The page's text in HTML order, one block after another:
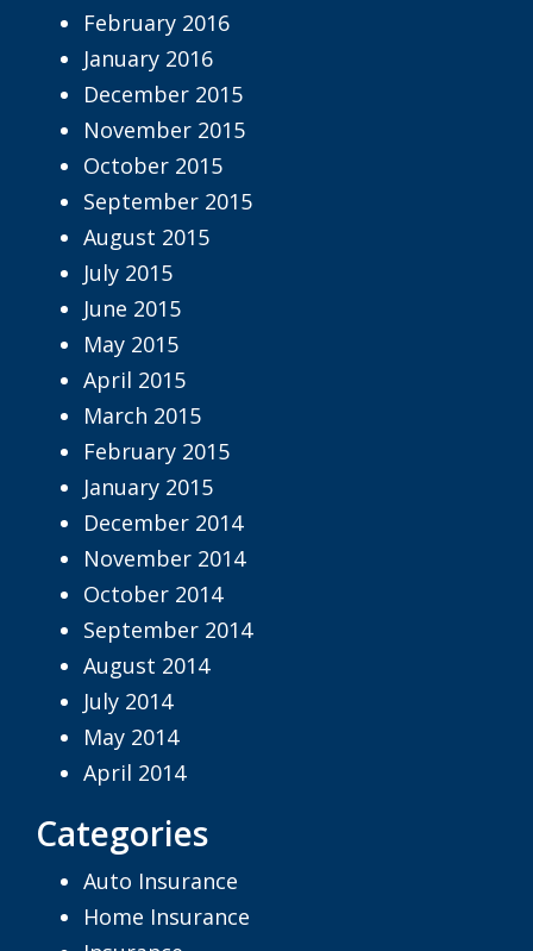
February 2016
January 2016
December 2015
November 2015
October 2015
September 2015
August 2015
July 2015
June 2015
May 2015
April 2015
March 2015
February 2015
January 2015
December 2014
November 2014
October 2014
September 2014
August 2014
July 2014
May 2014
April 2014
Categories
Auto Insurance
Home Insurance